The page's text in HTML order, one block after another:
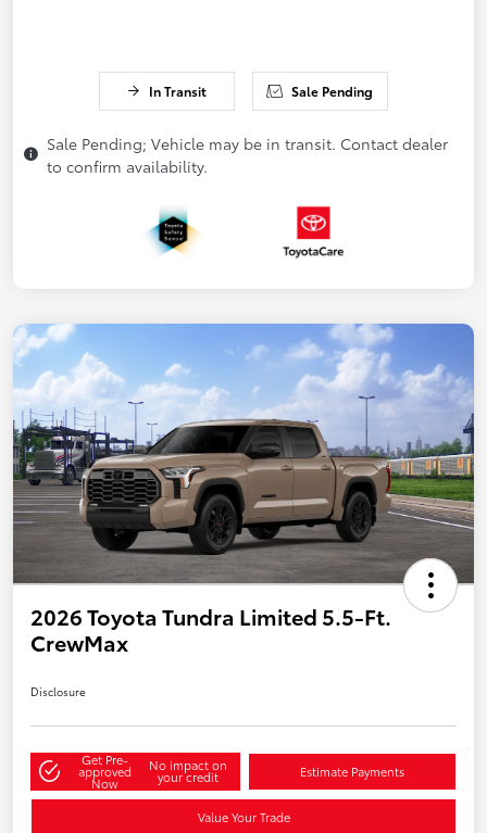
In Transit Sale Pending
Sale Pending; Vehicle may be in transit. Contact dealer
to confirm availability.
2026 Toyota Tundra Limited 5.5-Ft.
CrewMax
Disclosure
Get Pre-
approved
Now
No impact on
your credit Estimate Payments
Value Your Trade